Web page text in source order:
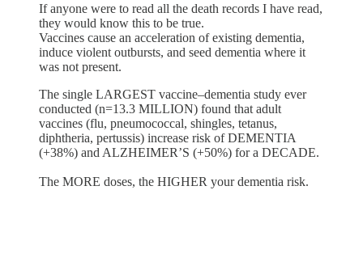
If anyone were to read all the death records I have read,
they would know this to be true.
Vaccines cause an acceleration of existing dementia,
induce violent outbursts, and seed dementia where it
was not present.
The single LARGEST vaccine–dementia study ever
conducted (n=13.3 MILLION) found that adult
vaccines (flu, pneumococcal, shingles, tetanus,
diphtheria, pertussis) increase risk of DEMENTIA
(+38%) and ALZHEIMER’S (+50%) for a DECADE.
The MORE doses, the HIGHER your dementia risk.